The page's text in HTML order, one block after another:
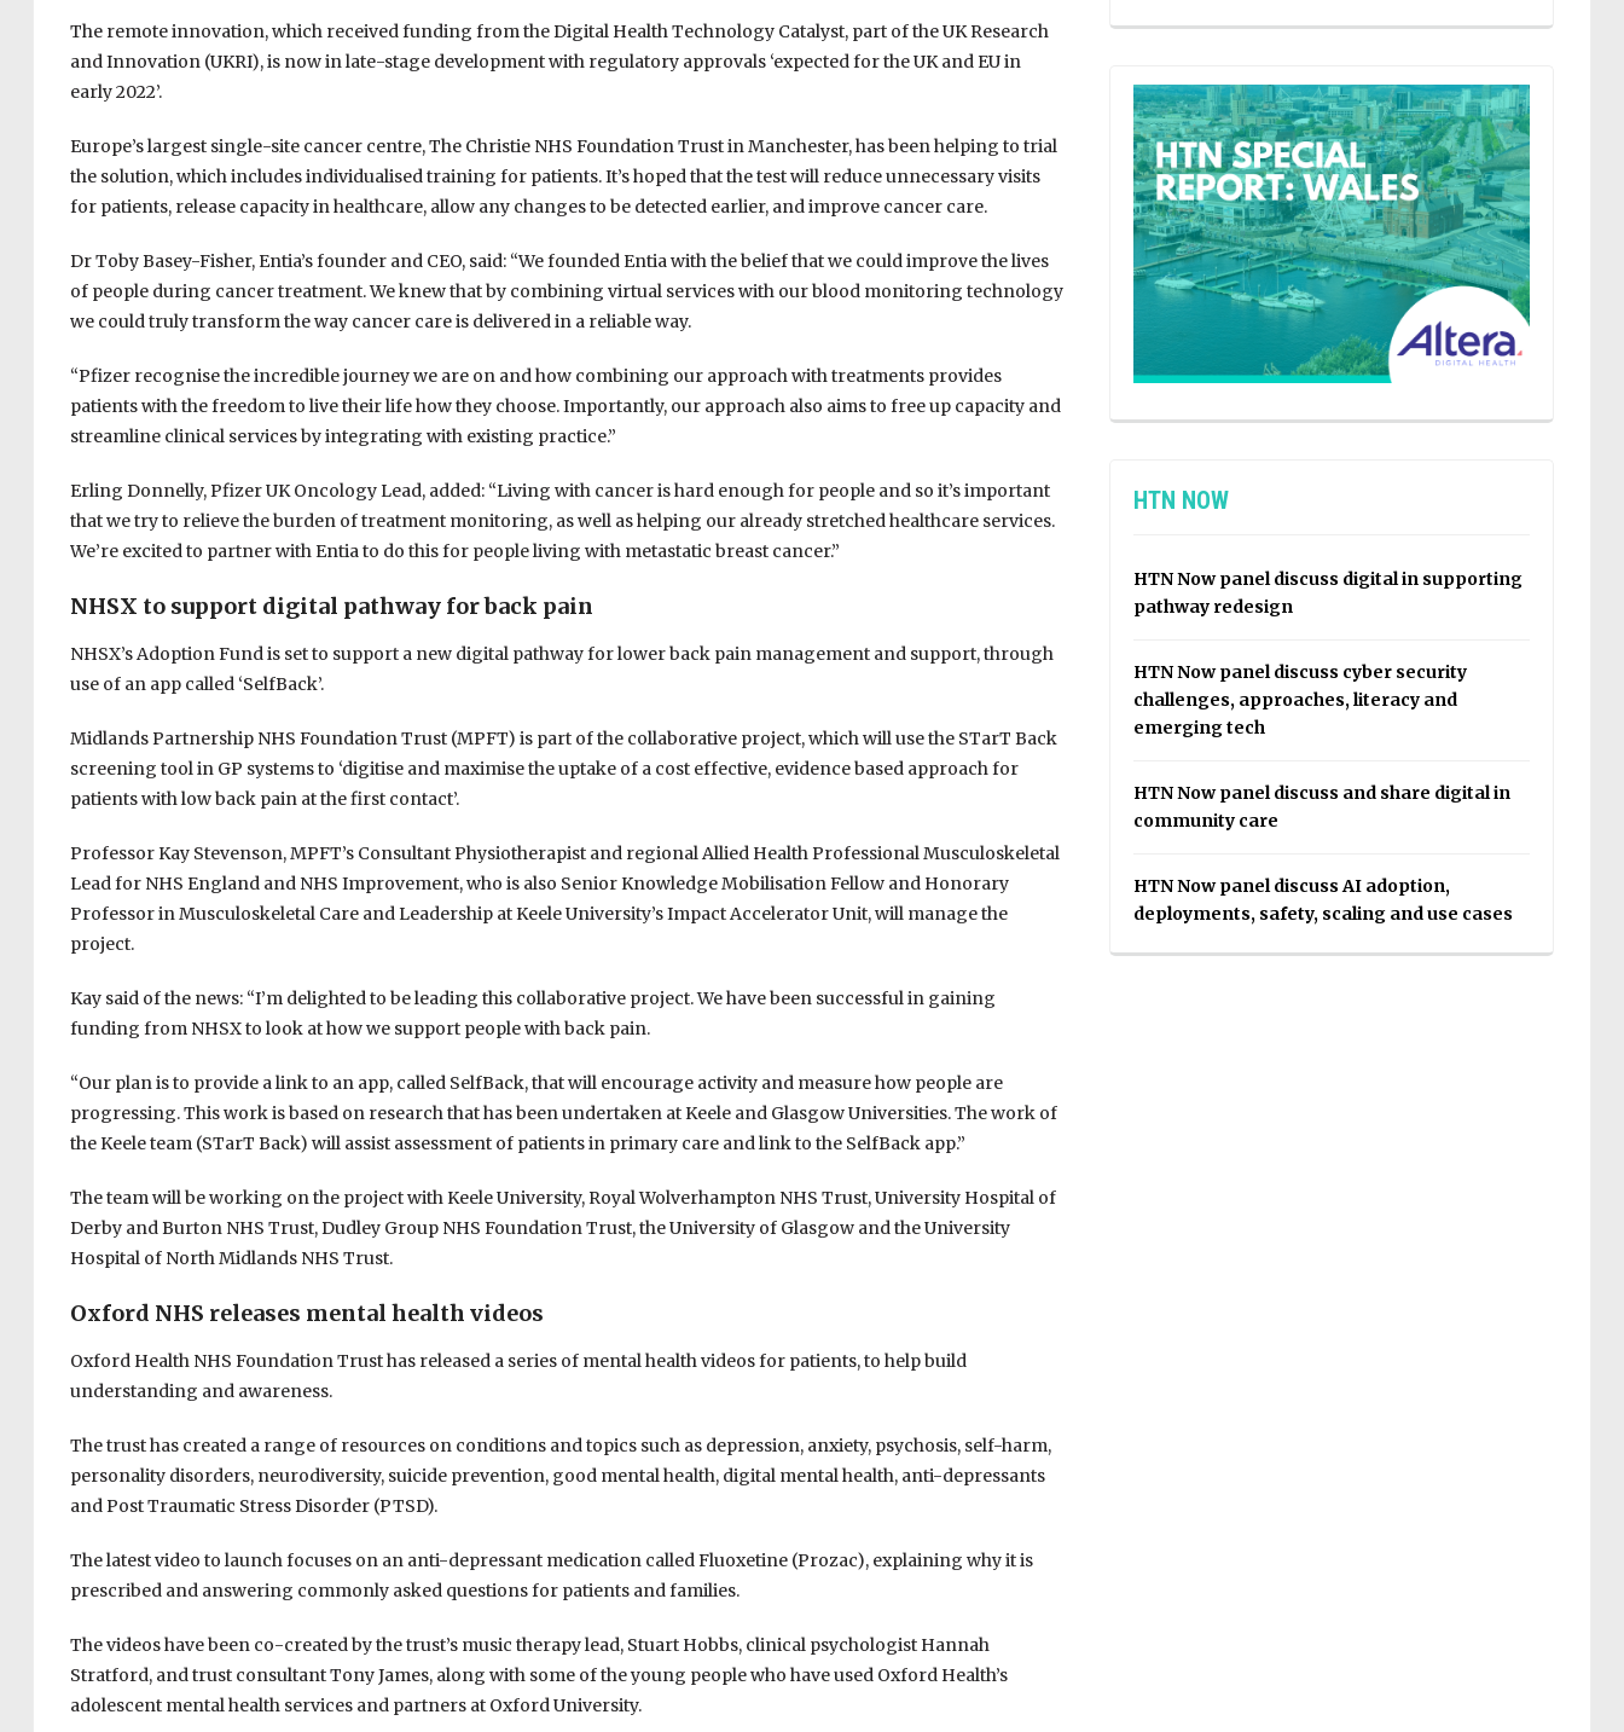
The remote innovation, which received funding from the Digital Health Technology Catalyst, part of the UK Research
and Innovation (UKRI), is now in late-stage development with regulatory approvals ‘expected for the UK and EU in
early 2022’.
Europe’s largest single-site cancer centre, The Christie NHS Foundation Trust in Manchester, has been helping to trial
the solution, which includes individualised training for patients. It’s hoped that the test will reduce unnecessary visits
for patients, release capacity in healthcare, allow any changes to be detected earlier, and improve cancer care.
Dr Toby Basey-Fisher, Entia’s founder and CEO, said: “We founded Entia with the belief that we could improve the lives
of people during cancer treatment. We knew that by combining virtual services with our blood monitoring technology
we could truly transform the way cancer care is delivered in a reliable way.
“Pfizer recognise the incredible journey we are on and how combining our approach with treatments provides
patients with the freedom to live their life how they choose. Importantly, our approach also aims to free up capacity and
streamline clinical services by integrating with existing practice.”
Erling Donnelly, Pfizer UK Oncology Lead, added: “Living with cancer is hard enough for people and so it’s important
that we try to relieve the burden of treatment monitoring, as well as helping our already stretched healthcare services.
We’re excited to partner with Entia to do this for people living with metastatic breast cancer.”
NHSX to support digital pathway for back pain
NHSX’s Adoption Fund is set to support a new digital pathway for lower back pain management and support, through
use of an app called ‘SelfBack’.
Midlands Partnership NHS Foundation Trust (MPFT) is part of the collaborative project, which will use the STarT Back
screening tool in GP systems to ‘digitise and maximise the uptake of a cost effective, evidence based approach for
patients with low back pain at the first contact’.
Professor Kay Stevenson, MPFT’s Consultant Physiotherapist and regional Allied Health Professional Musculoskeletal
Lead for NHS England and NHS Improvement, who is also Senior Knowledge Mobilisation Fellow and Honorary
Professor in Musculoskeletal Care and Leadership at Keele University’s Impact Accelerator Unit, will manage the
project.
Kay said of the news: “I’m delighted to be leading this collaborative project. We have been successful in gaining
funding from NHSX to look at how we support people with back pain.
“Our plan is to provide a link to an app, called SelfBack, that will encourage activity and measure how people are
progressing. This work is based on research that has been undertaken at Keele and Glasgow Universities. The work of
the Keele team (STarT Back) will assist assessment of patients in primary care and link to the SelfBack app.”
The team will be working on the project with Keele University, Royal Wolverhampton NHS Trust, University Hospital of
Derby and Burton NHS Trust, Dudley Group NHS Foundation Trust, the University of Glasgow and the University
Hospital of North Midlands NHS Trust.
Oxford NHS releases mental health videos
Oxford Health NHS Foundation Trust has released a series of mental health videos for patients, to help build
understanding and awareness.
The trust has created a range of resources on conditions and topics such as depression, anxiety, psychosis, self-harm,
personality disorders, neurodiversity, suicide prevention, good mental health, digital mental health, anti-depressants
and Post Traumatic Stress Disorder (PTSD).
The latest video to launch focuses on an anti-depressant medication called Fluoxetine (Prozac), explaining why it is
prescribed and answering commonly asked questions for patients and families.
The videos have been co-created by the trust’s music therapy lead, Stuart Hobbs, clinical psychologist Hannah
Stratford, and trust consultant Tony James, along with some of the young people who have used Oxford Health’s
adolescent mental health services and partners at Oxford University.
HTN NOW
HTN Now panel discuss digital in supporting
pathway redesign
HTN Now panel discuss cyber security
challenges, approaches, literacy and
emerging tech
HTN Now panel discuss and share digital in
community care
HTN Now panel discuss AI adoption,
deployments, safety, scaling and use cases